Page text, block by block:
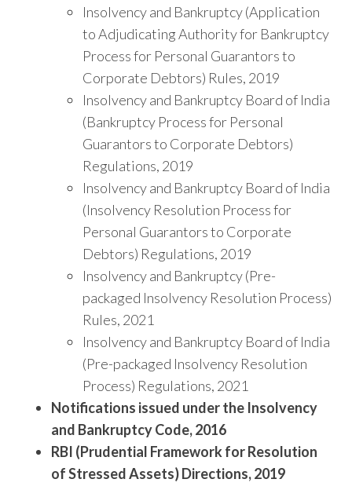
Insolvency and Bankruptcy (Application
to Adjudicating Authority for Bankruptcy
Process for Personal Guarantors to
Corporate Debtors) Rules, 2019
Insolvency and Bankruptcy Board of India
(Bankruptcy Process for Personal
Guarantors to Corporate Debtors)
Regulations, 2019
Insolvency and Bankruptcy Board of India
(Insolvency Resolution Process for
Personal Guarantors to Corporate
Debtors) Regulations, 2019
Insolvency and Bankruptcy (Pre-
packaged Insolvency Resolution Process)
Rules, 2021
Insolvency and Bankruptcy Board of India
(Pre-packaged Insolvency Resolution
Process) Regulations, 2021
Notifications issued under the Insolvency
and Bankruptcy Code, 2016
RBI (Prudential Framework for Resolution
of Stressed Assets) Directions, 2019